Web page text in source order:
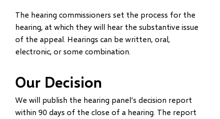
The hearing commissioners set the process for the
hearing, at which they will hear the substantive issue
of the appeal. Hearings can be written, oral,
electronic, or some combination.
Our Decision
We will publish the hearing panel’s decision report
within 90 days of the close of a hearing. The report